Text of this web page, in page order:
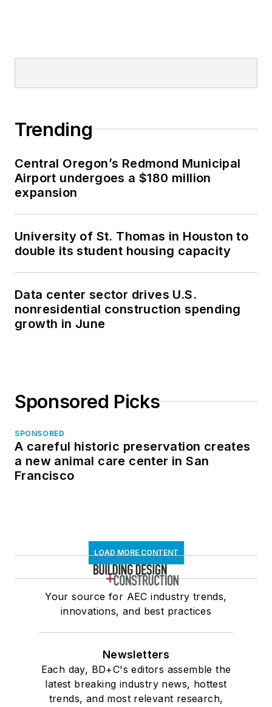
Trending
Central Oregon’s Redmond Municipal
Airport undergoes a $180 million
expansion
University of St. Thomas in Houston to
double its student housing capacity
Data center sector drives U.S.
nonresidential construction spending
growth in June
Sponsored Picks
SPONSORED
A careful historic preservation creates
a new animal care center in San
Francisco
LOAD MORE CONTENT
Your source for AEC industry trends,
innovations, and best practices
Newsletters
Each day, BD+C's editors assemble the
latest breaking industry news, hottest
trends, and most relevant research,